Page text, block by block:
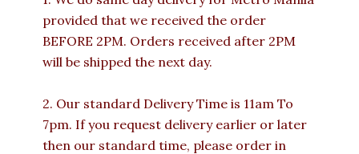
provided that we received the order
BEFORE 2PM. Orders received after 2PM
will be shipped the next day.
2. Our standard Delivery Time is 11am To
7pm. If you request delivery earlier or later
then our standard time, please order in